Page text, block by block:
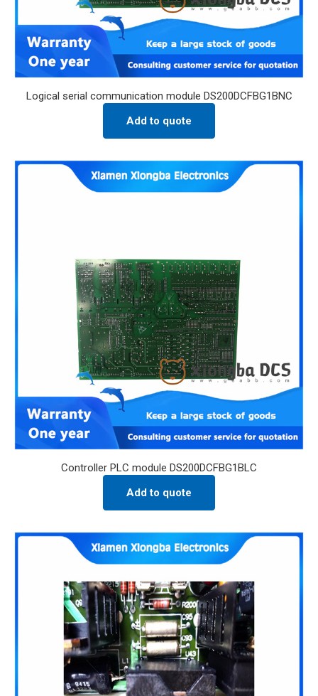
Logical serial communication module DS200DCFBG1BNC
Add to quote
Controller PLC module DS200DCFBG1BLC
Add to quote